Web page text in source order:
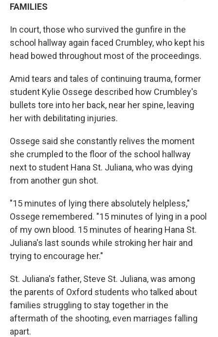
FAMILIES
In court, those who survived the gunfire in the
school hallway again faced Crumbley, who kept his
head bowed throughout most of the proceedings.
Amid tears and tales of continuing trauma, former
student Kylie Ossege described how Crumbley's
bullets tore into her back, near her spine, leaving
her with debilitating injuries.
Ossege said she constantly relives the moment
she crumpled to the floor of the school hallway
next to student Hana St. Juliana, who was dying
from another gun shot.
"15 minutes of lying there absolutely helpless,"
Ossege remembered. "15 minutes of lying in a pool
of my own blood. 15 minutes of hearing Hana St.
Juliana's last sounds while stroking her hair and
trying to encourage her."
St. Juliana's father, Steve St. Juliana, was among
the parents of Oxford students who talked about
families struggling to stay together in the
aftermath of the shooting, even marriages falling
apart.